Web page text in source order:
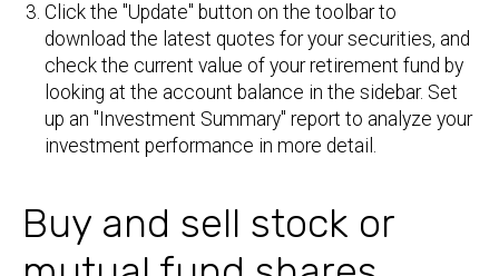
Click the "Update" button on the toolbar to
download the latest quotes for your securities, and
check the current value of your retirement fund by
looking at the account balance in the sidebar. Set
up an "Investment Summary" report to analyze your
investment performance in more detail.
Buy and sell stock or